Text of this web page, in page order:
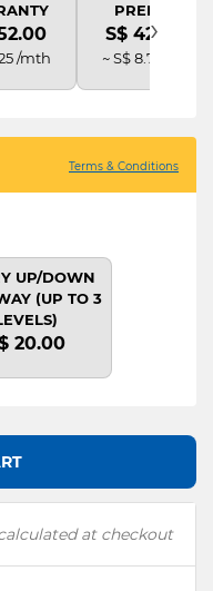
/mth
PREMIUM
S$ 420.00
~ S$ 8.75 /mth
›
Terms & Conditions
UP/DOWN
(UP TO 3
20.00
at checkout